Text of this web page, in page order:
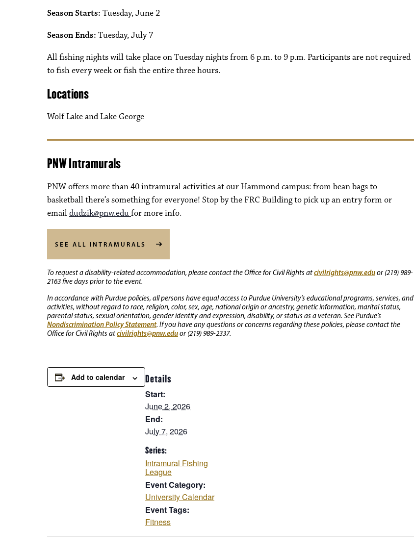
Season Starts: Tuesday, June 2
Season Ends: Tuesday, July 7
All fishing nights will take place on Tuesday nights from 6 p.m. to 9 p.m. Participants are not required
to fish every week or fish the entire three hours.
Locations
Wolf Lake and Lake George
PNW Intramurals
PNW offers more than 40 intramural activities at our Hammond campus: from bean bags to
basketball there’s something for everyone! Stop by the FRC Building to pick up an entry form or
emaildudzik@pnw.edufor more info.
SEE ALL INTRAMURALS
To request a disability-related accommodation, please contact the Office for Civil Rights atcivilrights@pnw.eduor (219) 989-
2163 five days prior to the event.
In accordance with Purdue policies, all persons have equal access to Purdue University’s educational programs, services, and
activities, without regard to race, religion, color, sex, age, national origin or ancestry, genetic information, marital status,
parental status, sexual orientation, gender identity and expression, disability, or status as a veteran. See Purdue’s
Nondiscrimination Policy Statement. If you have any questions or concerns regarding these policies, please contact the
Office for Civil Rights atcivilrights@pnw.eduor (219) 989-2337.
Add to calendar Details
Start:
June 2, 2026
End:
July 7, 2026
Series:
Intramural Fishing
League
Event Category:
University Calendar
Event Tags:
Fitness